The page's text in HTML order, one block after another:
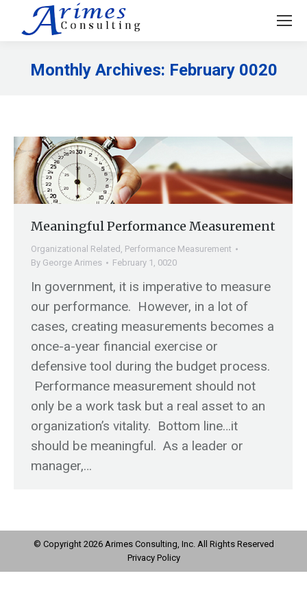
Monthly Archives: February 0020
Meaningful Performance Measurement
Organizational Related , Performance Measurement
By George Arimes February 1, 0020
In government, it is imperative to measure
our performance. However, in a lot of
cases, creating measurements becomes a
once-a-year financial exercise or
defensive tool during the budget process.
Performance measurement should not
only be a work task but a real asset to an
organization’s vitality. Bottom line…it
should be meaningful. As a leader or
manager,…
© Copyright 2026 Arimes Consulting, Inc. All Rights Reserved
Privacy Policy